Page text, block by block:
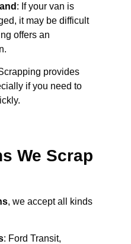
: If your van is
it may be difficult
offers an
provides
if you need to
We Scrap
, we accept all kinds
: Ford Transit,